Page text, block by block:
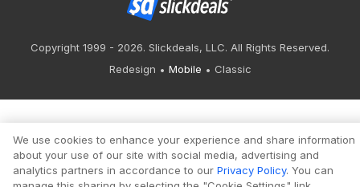
Copyright 1999 - 2026. Slickdeals, LLC. All Rights Reserved.
Redesign
Mobile Classic
We use cookies to enhance your experience and share information
about your use of our site with social media, advertising and
analytics partners in accordance to our Privacy Policy. You can